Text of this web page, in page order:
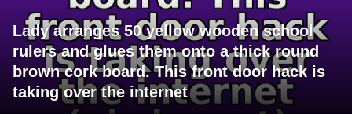
Lady arranges 50 yellow wooden school
rulers and glues them onto a thick round
brown cork board. This front door hack is
taking over the internet